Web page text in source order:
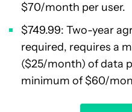
$70/month per user.
$749.99: Two-year
required, requires a
($25/month) of data
minimum of $60/